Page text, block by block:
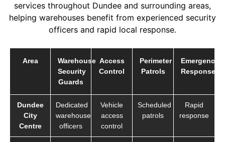
services throughout Dundee and surrounding areas,
helping warehouses benefit from experienced security
officers and rapid local response.
Area
Warehouse
Security
Guards
Access
Control
Perimeter
Patrols
Emergency
Response
Dundee
City
Centre
Dedicated
warehouse
officers
Vehicle
access
control
Scheduled
patrols
Rapid
response